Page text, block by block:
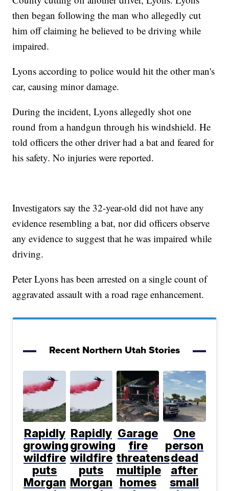
then began following the man who allegedly cut
him off claiming he believed to be driving while
impaired.
Lyons according to police would hit the other man's
car, causing minor damage.
During the incident, Lyons allegedly shot one
round from a handgun through his windshield. He
told officers the other driver had a bat and feared for
his safety. No injuries were reported.
Investigators say the 32-year-old did not have any
evidence resembling a bat, nor did officers observe
any evidence to suggest that he was impaired while
driving.
Peter Lyons has been arrested on a single count of
aggravated assault with a road rage enhancement.
Recent Northern Utah Stories
Rapidly
growing
wildfire
puts
Morgan
Rapidly
growing
wildfire
puts
Morgan
Garage
fire
threatens
multiple
homes
One
person
dead
after
small